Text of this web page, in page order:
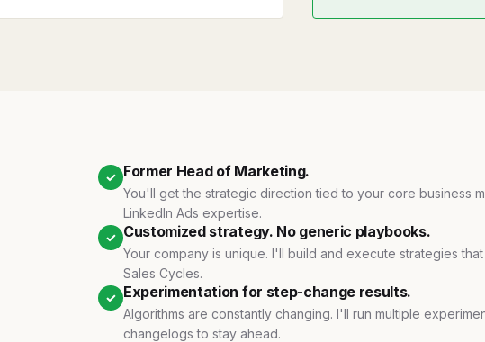
✓ Former Head of Marketing.
You'll get the strategic direction tied to your core business
LinkedIn Ads expertise.
✓ Customized strategy. No generic playbooks.
Your company is unique. I'll build and execute strategies
Sales Cycles.
✓ Experimentation for step-change results.
Algorithms are constantly changing. I'll run multiple
changelogs to stay ahead.